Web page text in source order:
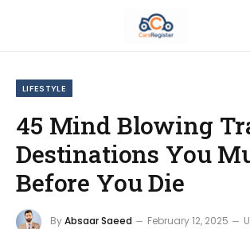
LIFESTYLE
45 Mind Blowing
Destinations You
Before You Die
ByAbsaar Saeed February 12, 2025